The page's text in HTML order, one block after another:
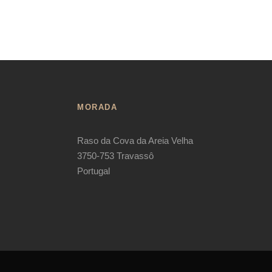
MORADA
Raso da Cova da Areia Velha
3750-753 Travassô
Portugal